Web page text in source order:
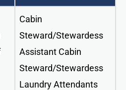
Cabin
Steward/Stewardess
Assistant Cabin
Steward/Stewardess
Laundry Attendants